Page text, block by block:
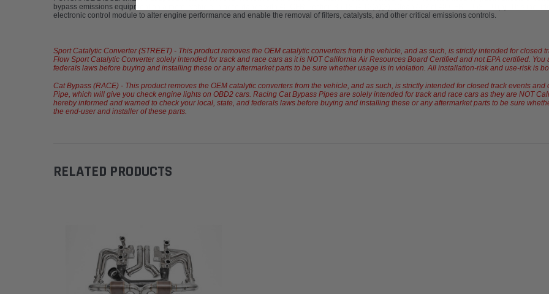
bypass emissions equipment on a motor vehicle in accordance with 40 CFR Section 86.1854.12(a)(3), Clean Air Act 40 CFR 1068.101(b). This
electronic control module to alter engine performance and enable the removal of filters, catalysts, and other critical emissions controls.
Sport Catalytic Converter (STREET) - This product removes the OEM catalytic converters from the vehicle, and as such, is strictly intended for
Flow Sport Catalytic Converter solely intended for track and race cars as it is NOT California Air Resources Board Certified and not EPA certified.
federals laws before buying and installing these or any aftermarket parts to be sure whether usage is in violation. All installation-risk and use-risk is
Cat Bypass (RACE) - This product removes the OEM catalytic converters from the vehicle, and as such, is strictly intended for closed track events
Pipe, which will give you check engine lights on OBD2 cars. Racing Cat Bypass Pipes are solely intended for track and race cars as they are NOT
hereby informed and warned to check your local, state, and federals laws before buying and installing these or any aftermarket parts to be sure
the end-user and installer of these parts.
RELATED PRODUCTS